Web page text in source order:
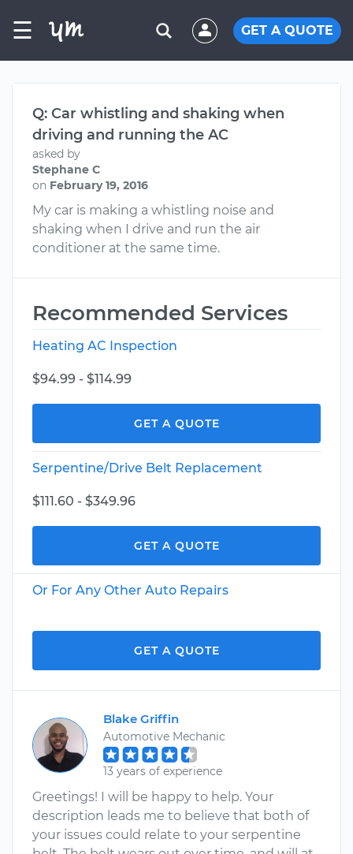
☰ GET A QUOTE
Q: Car whistling and shaking when
driving and running the AC
asked by
Stephane C
on February 19, 2016
My car is making a whistling noise and
shaking when I drive and run the air
conditioner at the same time.
Recommended Services
Heating AC Inspection
$94.99 - $114.99
GET A QUOTE
Serpentine/Drive Belt Replacement
$111.60 - $349.96
GET A QUOTE
Or For Any Other Auto Repairs
GET A QUOTE
Blake Griffin
Automotive Mechanic
13 years of experience
Greetings! I will be happy to help. Your
description leads me to believe that both of
your issues could relate to your serpentine